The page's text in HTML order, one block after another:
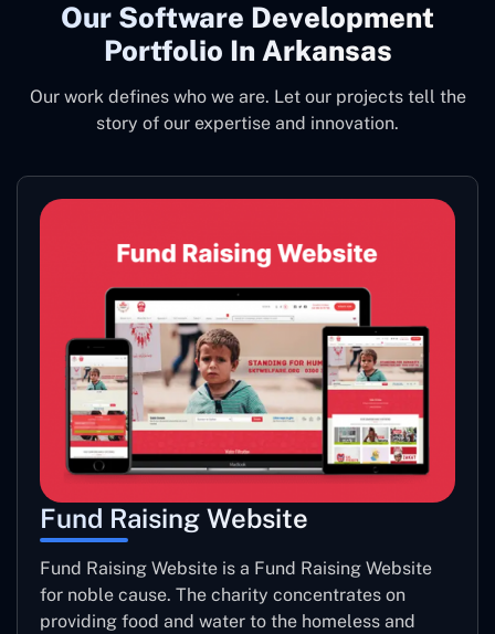
Our Software Development
Portfolio In Arkansas
Our work defines who we are. Let our projects tell the
story of our expertise and innovation.
Fund Raising Website
Fund Raising Website is a Fund Raising Website
for noble cause. The charity concentrates on
providing food and water to the homeless and